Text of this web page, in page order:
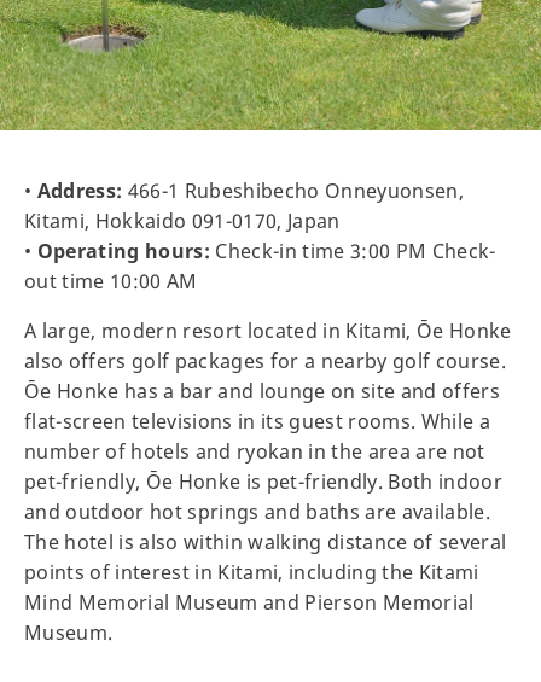
• Address: 466-1 Rubeshibecho Onneyuonsen,
Kitami, Hokkaido 091-0170, Japan
• Operating hours: Check-in time 3:00 PM Check-
out time 10:00 AM
A large, modern resort located in Kitami, Ōe Honke
also offers golf packages for a nearby golf course.
Ōe Honke has a bar and lounge on site and offers
flat-screen televisions in its guest rooms. While a
number of hotels and ryokan in the area are not
pet-friendly, Ōe Honke is pet-friendly. Both indoor
and outdoor hot springs and baths are available.
The hotel is also within walking distance of several
points of interest in Kitami, including the Kitami
Mind Memorial Museum and Pierson Memorial
Museum.